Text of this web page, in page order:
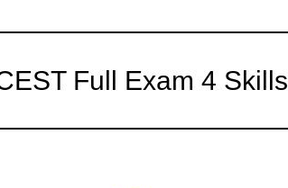
Full Exam 4 Skills